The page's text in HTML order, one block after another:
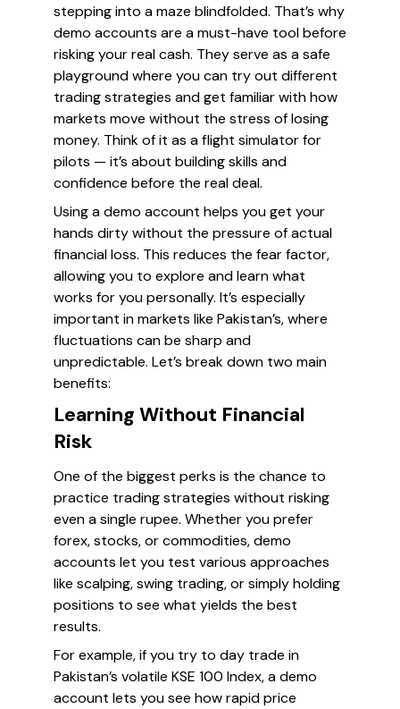
stepping into a maze blindfolded. That’s why
demo accounts are a must-have tool before
risking your real cash. They serve as a safe
playground where you can try out different
trading strategies and get familiar with how
markets move without the stress of losing
money. Think of it as a flight simulator for
pilots — it’s about building skills and
confidence before the real deal.
Using a demo account helps youget your
hands dirtywithout the pressure of actual
financial loss. This reduces the fear factor,
allowing you to explore and learn what
works for you personally. It’s especially
important in markets like Pakistan’s, where
fluctuations can be sharp and
unpredictable. Let’s break down two main
benefits:
Learning Without Financial
Risk
One of the biggest perks is the chance to
practice trading strategies without risking
even a single rupee. Whether you prefer
forex, stocks, or commodities, demo
accounts let you test various approaches
like scalping, swing trading, or simply holding
positions to see what yields the best
results.
For example, if you try to day trade in
Pakistan’s volatile KSE 100 Index, a demo
account lets you see how rapid price